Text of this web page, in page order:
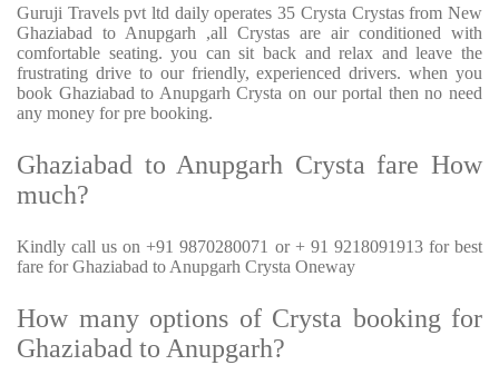
Guruji Travels pvt ltd daily operates 35 Crysta Crystas from New
Ghaziabad to Anupgarh ,all Crystas are air conditioned with
comfortable seating. you can sit back and relax and leave the
frustrating drive to our friendly, experienced drivers. when you
book Ghaziabad to Anupgarh Crysta on our portal then no need
any money for pre booking.
Ghaziabad to Anupgarh Crysta fare How
much?
Kindly call us on +91 9870280071 or + 91 9218091913 for best
fare for Ghaziabad to Anupgarh Crysta Oneway
How many options of Crysta booking for
Ghaziabad to Anupgarh?